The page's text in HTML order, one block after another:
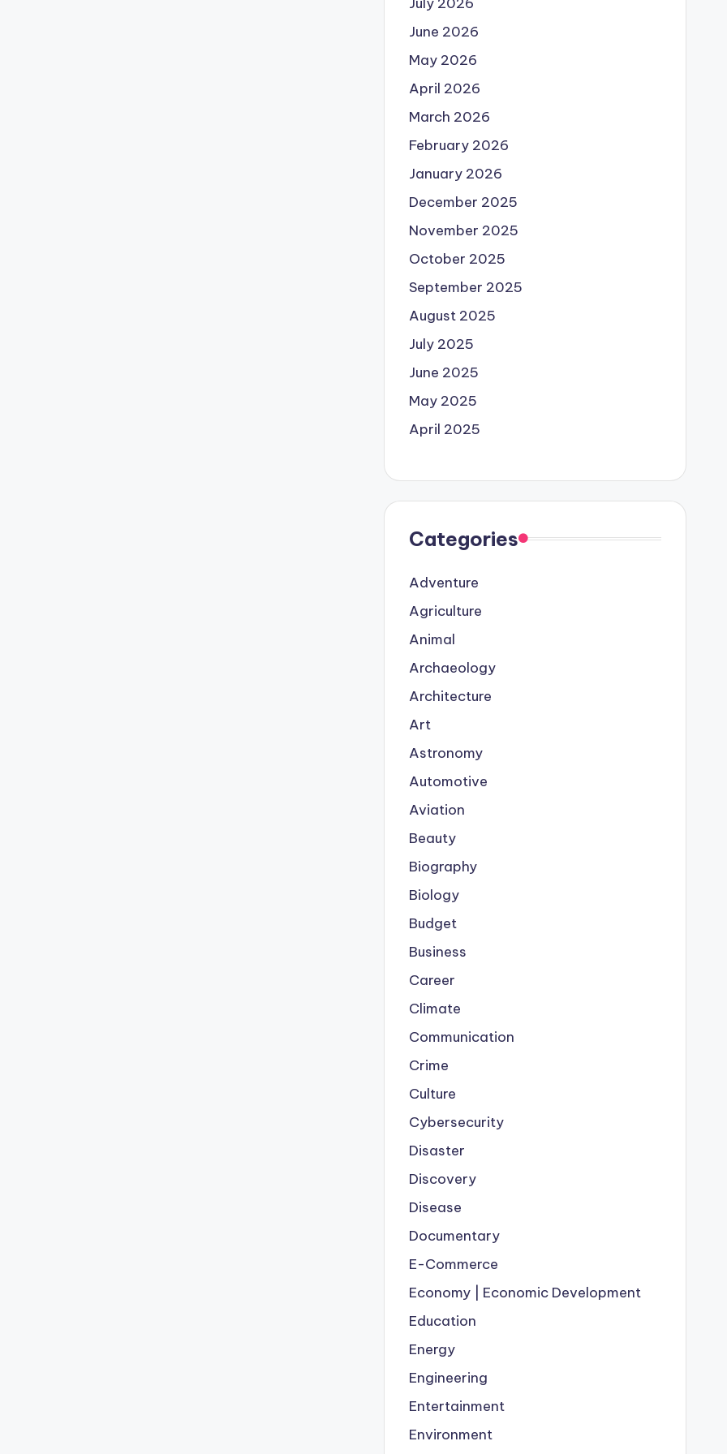
June 2026
May 2026
April 2026
March 2026
February 2026
January 2026
December 2025
November 2025
October 2025
September 2025
August 2025
July 2025
June 2025
May 2025
April 2025
Categories
Adventure
Agriculture
Animal
Archaeology
Architecture
Art
Astronomy
Automotive
Aviation
Beauty
Biography
Biology
Budget
Business
Career
Climate
Communication
Crime
Culture
Cybersecurity
Disaster
Discovery
Disease
Documentary
E-Commerce
Economy | Economic Development
Education
Energy
Engineering
Entertainment
Environment